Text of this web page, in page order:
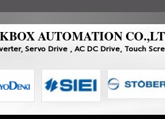
AUTOMATION
Servo Drive , AC DC Drive, Touch